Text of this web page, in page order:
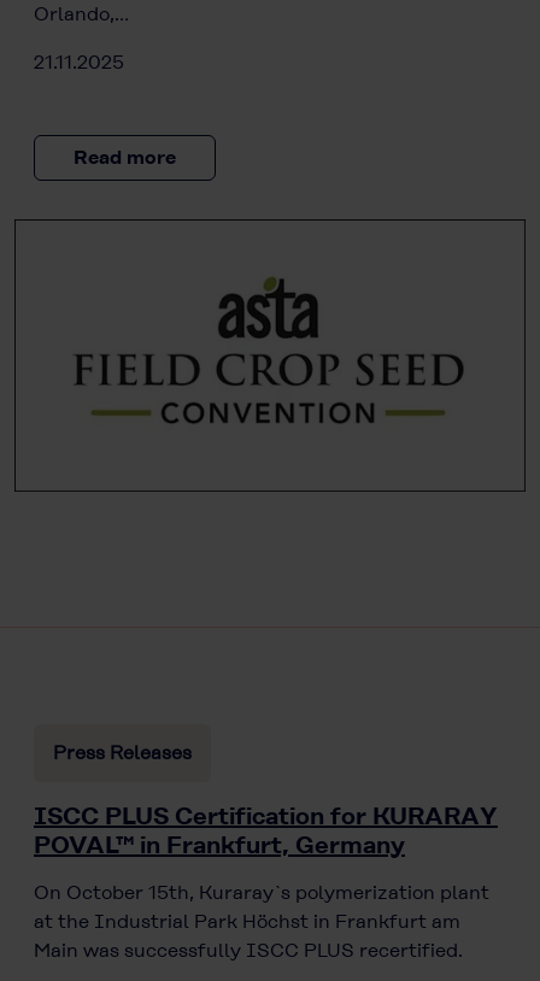
Orlando,…
21.11.2025
Read more
Press Releases
ISCC PLUS Certification for KURARAY
POVAL™ in Frankfurt, Germany
On October 15th, Kuraray`s polymerization plant
at the Industrial Park Höchst in Frankfurt am
Main was successfully ISCC PLUS recertified.